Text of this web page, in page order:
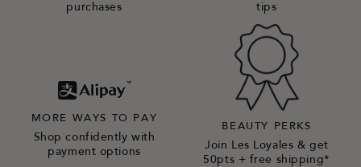
purchases
tips
MORE WAYS TO PAY
Shop confidently with
payment options
BEAUTY PERKS
Join Les Loyales & get
50pts + free shipping*